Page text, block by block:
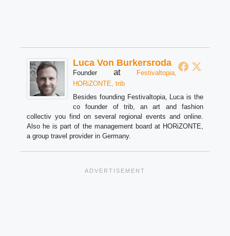
Luca Von Burkersroda
Founder at
Festivaltopia,
HORiZONTE, trib
Besides founding Festivaltopia, Luca is the
co founder of trib, an art and fashion
collectiv you find on several regional events and online.
Also he is part of the management board at HORiZONTE,
a group travel provider in Germany.